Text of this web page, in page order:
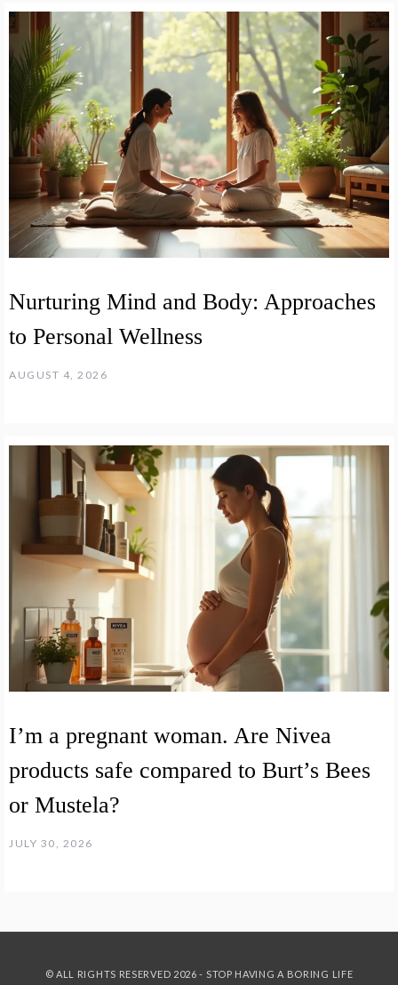
Nurturing Mind and Body: Approaches
to Personal Wellness
AUGUST 4, 2026
I’m a pregnant woman. Are Nivea
products safe compared to Burt’s Bees
or Mustela?
JULY 30, 2026
© ALL RIGHTS RESERVED 2026 - STOP HAVING A BORING LIFE